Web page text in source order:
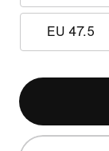
EU 47.5